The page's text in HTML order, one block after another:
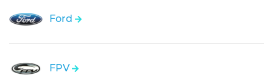
Ford
FPV